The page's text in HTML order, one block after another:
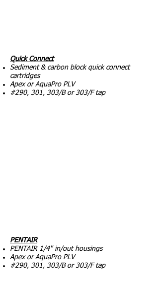
Quick Connect
Sediment & carbon block quick connect
cartridges
Apex or AquaPro PLV
#290, 301, 303/B or 303/F tap
PENTAIR
PENTAIR 1/4" in/out housings
Apex or AquaPro PLV
#290, 301, 303/B or 303/F tap